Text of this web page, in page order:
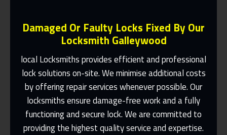
Damaged Or Faulty Locks Fixed By Our
Locksmith Galleywood
local Locksmiths provides efficient and professional
lock solutions on-site. We minimise additional costs
by offering repair services whenever possible. Our
locksmiths ensure damage-free work and a fully
functioning and secure lock. We are committed to
providing the highest quality service and expertise.
Same Day Or Appointments Made To
Suit You
Contact Us